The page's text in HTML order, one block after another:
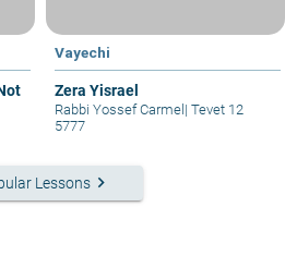
Vayechi
Zera Yisrael
Rabbi Yossef Carmel | Tevet 12
5777
Lessons keyboard_arrow_right